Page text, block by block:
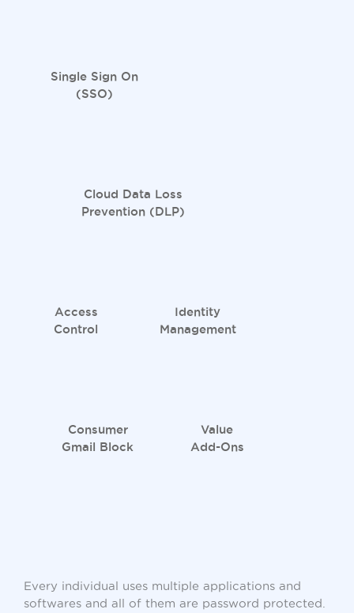
Single Sign On
(SSO)
Cloud Data Loss
Prevention (DLP)
Access
Control
Identity
Management
Consumer
Gmail Block
Value
Add-Ons
Every individual uses multiple applications and
softwares and all of them are password protected.